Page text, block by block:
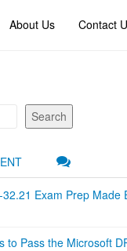
About Us Contact
Search
Exam Prep Made
to Pass the Microsoft